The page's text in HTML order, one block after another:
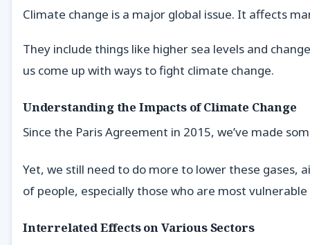
Climate change is a major global issue. It affects
They include things like higher sea levels and
us come up with ways to fight climate change.
Understanding the Impacts of Climate Change
Since the Paris Agreement in 2015, we’ve made
Yet, we still need to do more to lower these gases,
of people, especially those who are most
Interrelated Effects on Various Sectors